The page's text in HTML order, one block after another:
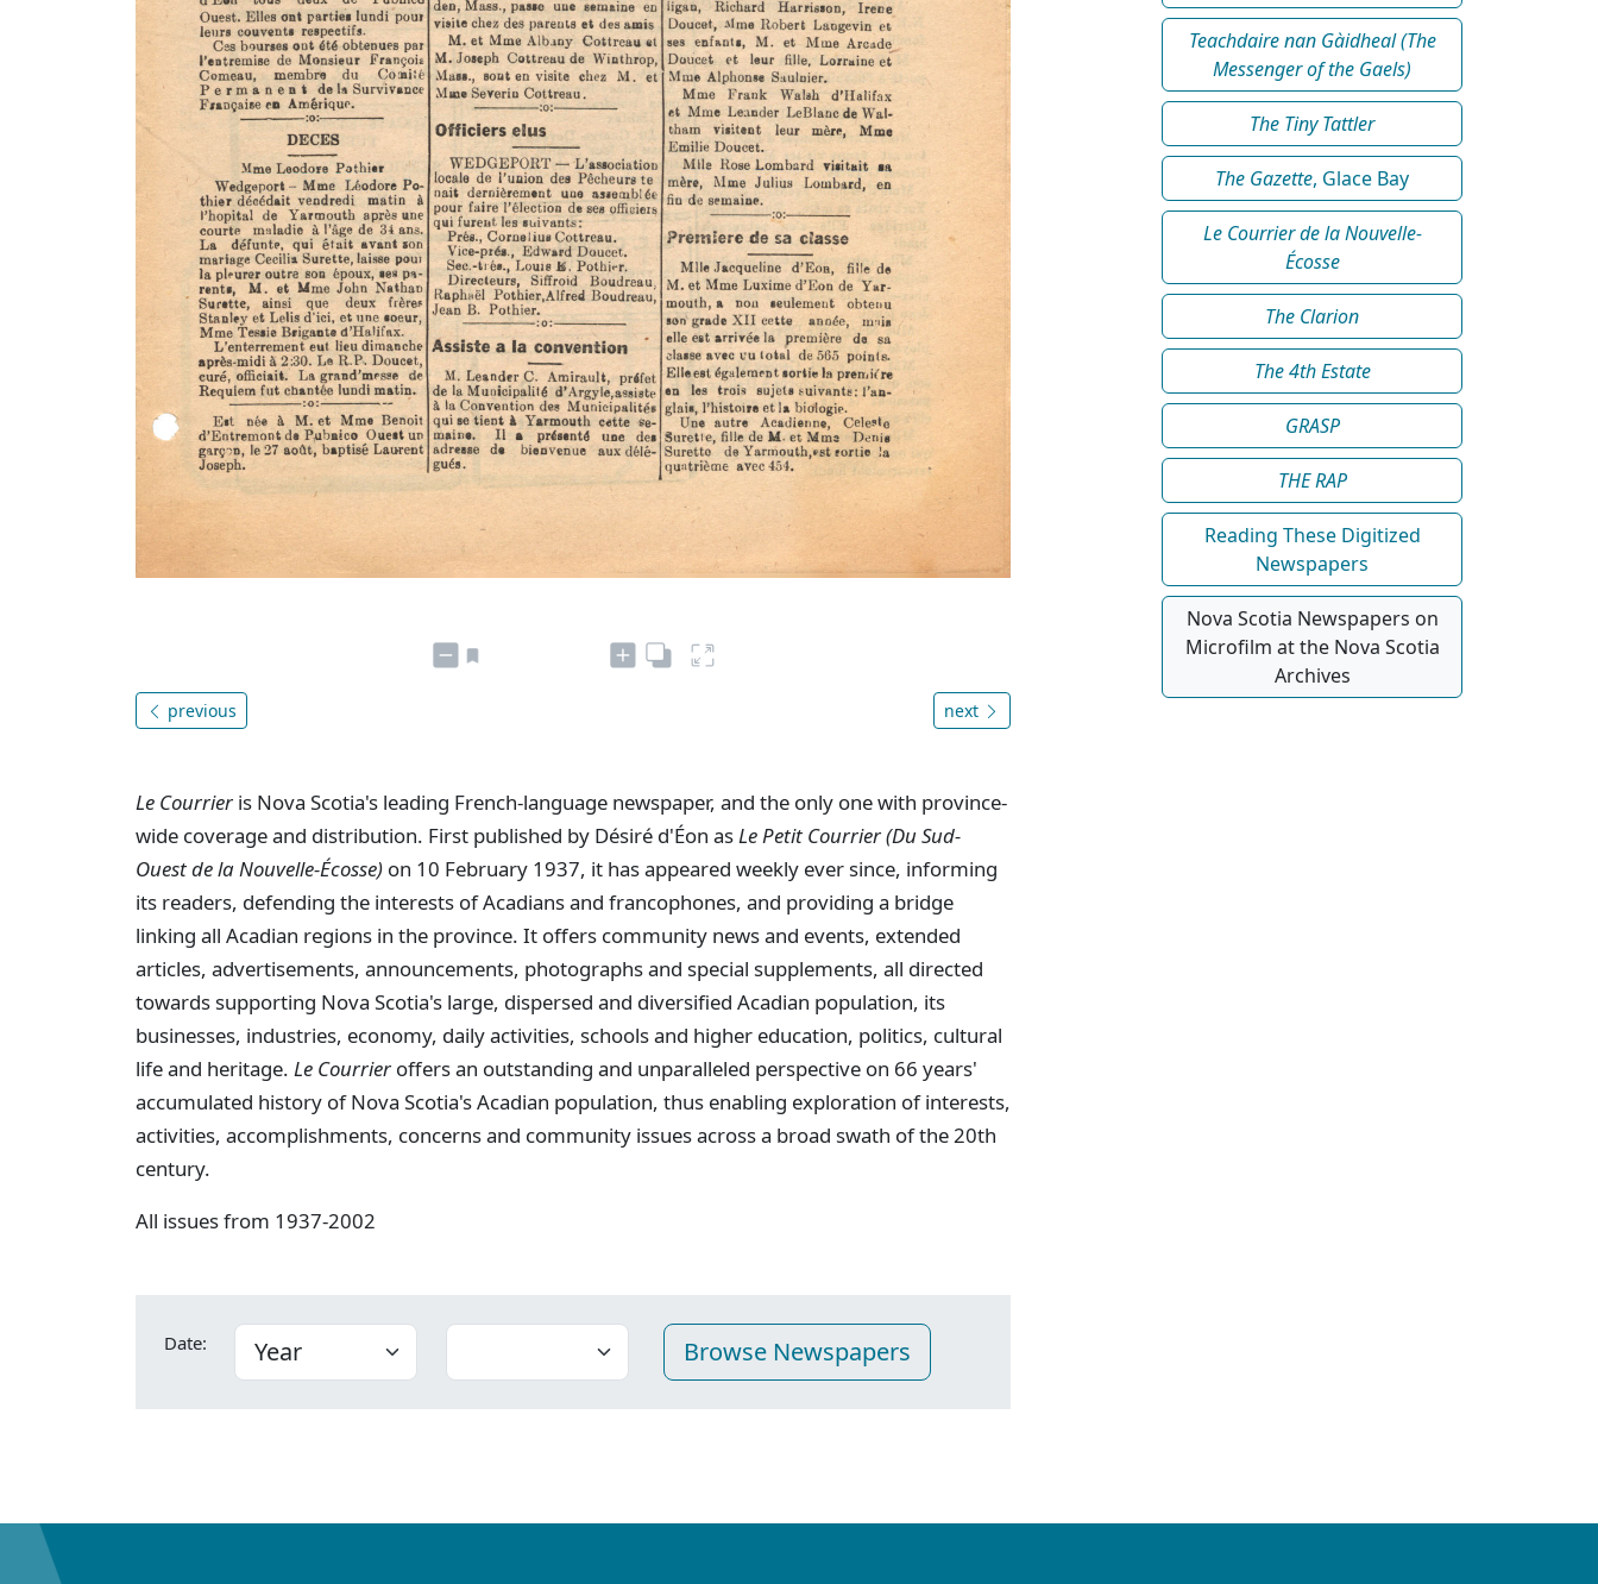
previous next
Le Courrier is Nova Scotia's leading French-language newspaper, and the only one with province-
wide coverage and distribution. First published by Désiré d'Éon asLe Petit Courrier (Du Sud-
Ouest de la Nouvelle-Écosse) on 10 February 1937, it has appeared weekly ever since, informing
its readers, defending the interests of Acadians and francophones, and providing a bridge
linking all Acadian regions in the province. It offers community news and events, extended
articles, advertisements, announcements, photographs and special supplements, all directed
towards supporting Nova Scotia's large, dispersed and diversified Acadian population, its
businesses, industries, economy, daily activities, schools and higher education, politics, cultural
life and heritage. Le Courrier offers an outstanding and unparalleled perspective on 66 years'
accumulated history of Nova Scotia's Acadian population, thus enabling exploration of interests,
activities, accomplishments, concerns and community issues across a broad swath of the 20th
century.
All issues from 1937-2002
Date:
Teachdaire nan Gàidheal (The
Messenger of the Gaels)
The Tiny Tattler
The Gazette, Glace Bay
Le Courrier de la Nouvelle-
Écosse
The Clarion
The 4th Estate
GRASP
THE RAP
Reading These Digitized
Newspapers
Nova Scotia Newspapers on
Microfilm at the Nova Scotia
Archives